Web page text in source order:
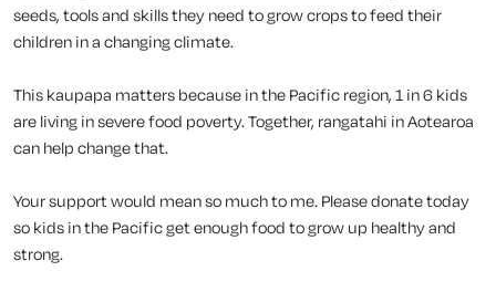
seeds, tools and skills they need to grow crops to feed their
children in a changing climate.
This kaupapa matters because in the Pacific region, 1 in 6 kids
are living in severe food poverty. Together, rangatahi in Aotearoa
can help change that.
Your support would mean so much to me. Please donate today
so kids in the Pacific get enough food to grow up healthy and
strong.